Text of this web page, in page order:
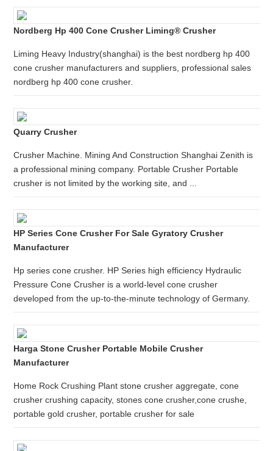
Nordberg Hp 400 Cone Crusher Liming® Crusher
Liming Heavy Industry(shanghai) is the best nordberg hp 400
cone crusher manufacturers and suppliers, professional sales
nordberg hp 400 cone crusher.
Quarry Crusher
Crusher Machine. Mining And Construction Shanghai Zenith is
a professional mining company. Portable Crusher Portable
crusher is not limited by the working site, and ...
HP Series Cone Crusher For Sale Gyratory Crusher
Manufacturer
Hp series cone crusher. HP Series high efficiency Hydraulic
Pressure Cone Crusher is a world-level cone crusher
developed from the up-to-the-minute technology of Germany.
Harga Stone Crusher Portable Mobile Crusher
Manufacturer
Home Rock Crushing Plant stone crusher aggregate, cone
crusher crushing capacity, stones cone crusher,cone crushe,
portable gold crusher, portable crusher for sale